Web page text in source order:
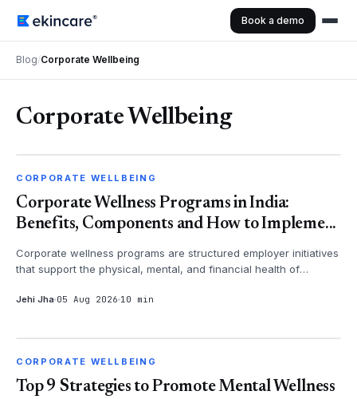
Book a demo
Blog/Corporate Wellbeing
Corporate Wellbeing
CORPORATE WELLBEING
CORPORATE WELLBEING
Corporate Wellness Programs in India:
Benefits, Components and How to Impleme...
Corporate wellness programs are structured employer initiatives
that support the physical, mental, and financial health of
Jehi Jha 05 Aug 2026 10 min
CORPORATE WELLBEING
CORPORATE WELLBEING
Top 9 Strategies to Promote Mental Wellness